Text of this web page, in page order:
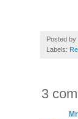
Posted by
Labels:
3